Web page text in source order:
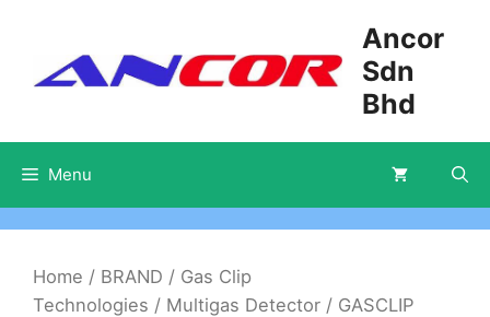
content
Ancor
Sdn
Bhd
Menu
Home / BRAND / Gas Clip
Technologies / Multigas Detector / GASCLIP